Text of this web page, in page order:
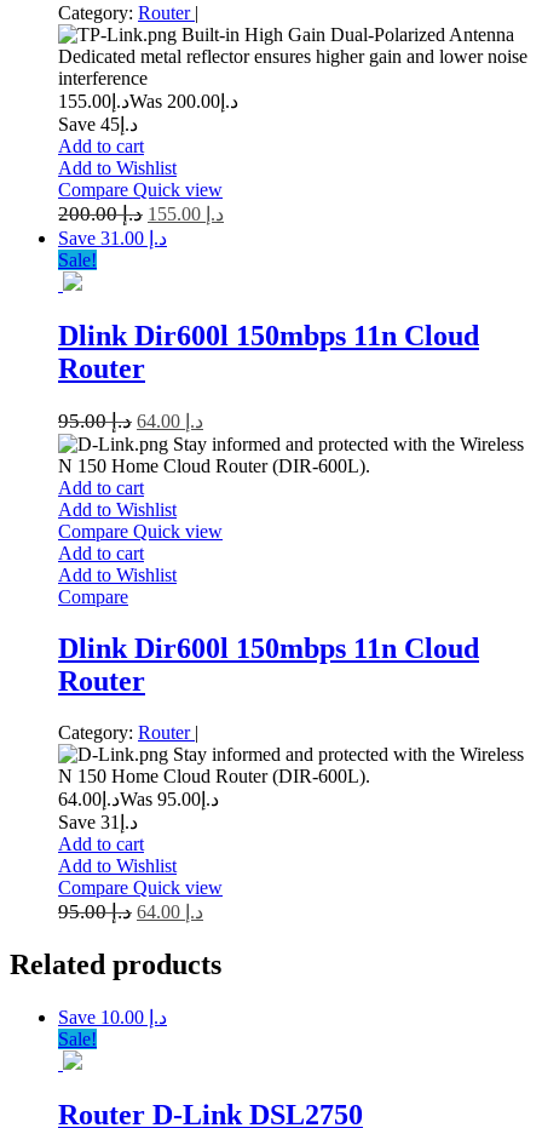
Category: Router |
Built-in High Gain Dual-Polarized Antenna
Dedicated metal reflector ensures higher gain and lower noise
interference
د.إ 155.00 Was د.إ 200.00
Save د.إ45
Add to cart
Add to Wishlist
Compare Quick view
د.إ200.00 د.إ
Save د.إ 31.00
Sale!
Dlink Dir600l 150mbps 11n Cloud
Router
د.إ95.00 د.إ
Stay informed and protected with the Wireless
N 150 Home Cloud Router (DIR-600L).
Add to cart
Add to Wishlist
Compare Quick view
Add to cart
Add to Wishlist
Compare
Dlink Dir600l 150mbps 11n Cloud
Router
Category: Router |
Stay informed and protected with the Wireless
N 150 Home Cloud Router (DIR-600L).
د.إ 64.00 Was د.إ 95.00
Save د.إ31
Add to cart
Add to Wishlist
Compare Quick view
د.إ95.00 د.إ
Related products
Save د.إ 10.00
Sale!
Router D-Link DSL2750